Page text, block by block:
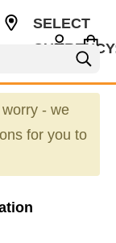
SELECT
- we
for you to